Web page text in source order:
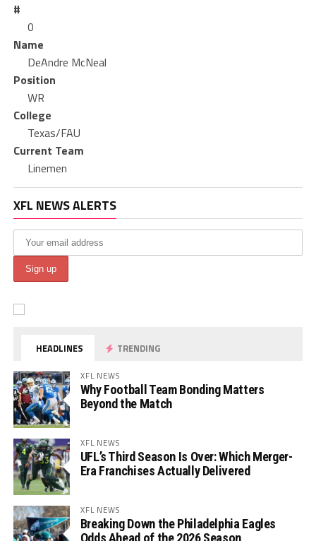
#
0
Name
DeAndre McNeal
Position
WR
College
Texas/FAU
Current Team
Linemen
XFL NEWS ALERTS
HEADLINES TRENDING
XFL NEWS
Why Football Team Bonding Matters
Beyond the Match
XFL NEWS
UFL’s Third Season Is Over: Which Merger-
Era Franchises Actually Delivered
XFL NEWS
Breaking Down the Philadelphia Eagles
Odds Ahead of the 2026 Season